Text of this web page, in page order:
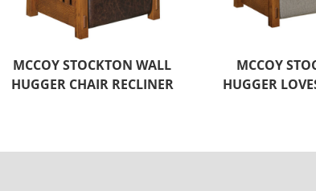
MCCOY STOCKTON WALL
HUGGER CHAIR RECLINER
MCCOY
HUGGER